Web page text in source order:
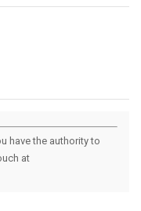
have the authority to
at